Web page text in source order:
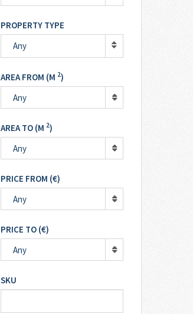
PROPERTY TYPE
Any
AREA FROM (M 2)
Any
AREA TO (M 2)
Any
PRICE FROM (€)
Any
PRICE TO (€)
Any
SKU